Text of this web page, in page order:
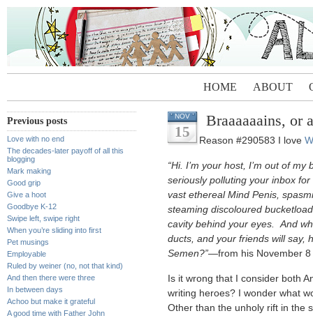
HOME ABOUT
Previous posts
Love with no end
The decades-later payoff of all this
blogging
Mark making
Good grip
Give a hoot
Goodbye K-12
Swipe left, swipe right
When you’re sliding into first
Pet musings
Employable
Ruled by weiner (no, not that kind)
And then there were three
In between days
Achoo but make it grateful
A good time with Father John
NOV
15
Braaaaaains, or
Reason #290583 I love
“Hi. I’m your host, I’m out of
seriously polluting your inbox
vast ethereal Mind Penis,
steaming discoloured
cavity behind your eyes. And
ducts, and your friends will say,
Semen?”—from his November 8
Is it wrong that I consider both
writing heroes? I wonder what
Other than the unholy rift in the